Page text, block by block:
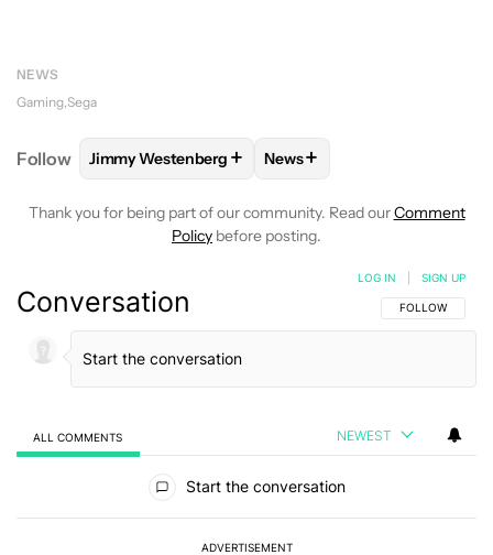
NEWS
Gaming Sega
Follow FOLLOWFOLLOW "JIMMY WESTENBERG" TO
Jimmy Westenberg + FOLLOW
News+
Thank you for being part of our community. Read ourComment
Policy before posting.
Conversation FOLLOW THIS
FOLLOW
LOG IN SIGN UP
ALL COMMENTS NEWEST
Start the conversation
ADVERTISEMENT